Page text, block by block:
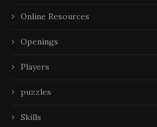
Online Resources
Openings
Players
puzzles
Skills